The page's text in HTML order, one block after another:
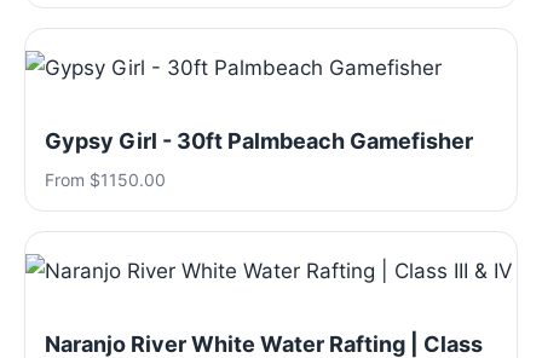
Gypsy Girl - 30ft Palmbeach Gamefisher
From $1150.00
Naranjo River White Water Rafting | Class